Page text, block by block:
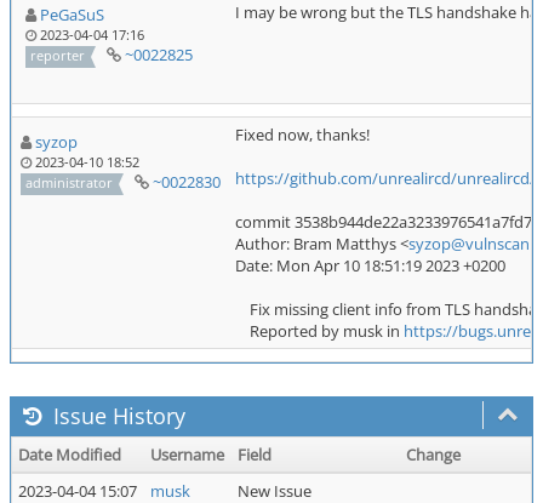
PeGaSuS
2023-04-04 17:16
reporter
~0022825
I may be wrong but the TLS handshake
syzop
2023-04-10 18:52
administrator
~0022830
Fixed now, thanks!
https://github.com/unrealircd/unrealircd/
commit
Author: Bram Matthys <
Date: Mon Apr 10 18:51:19 2023 +0200
Fix missing client info from TLS
Reported by musk in https://
Issue History
Date Modified Username Field
Change
2023-04-04 15:07
musk
New Issue